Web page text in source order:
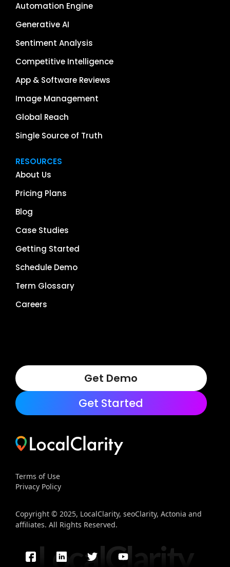
Automation Engine
Generative AI
Sentiment Analysis
Competitive Intelligence
App & Software Reviews
Image Management
Global Reach
Single Source of Truth
RESOURCES
About Us
Pricing Plans
Blog
Case Studies
Getting Started
Schedule Demo
Term Glossary
Careers
Get Demo
Get Started
Terms of Use
Privacy Policy
Copyright © 2025, LocalClarity, seoClarity, Actonia and
affiliates. All Rights Reserved.
LocalClarity